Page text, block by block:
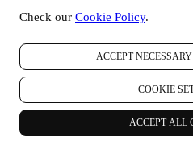
Check our Cookie Policy.
ACCEPT
COOKIE
ACCEPT ALL
of your purchase. We will
channels. This processing
provide our services to you.
on our legitimate interest
freedoms) to send you follow
added items on our online
purchase. In the event you
a certain period of time, no